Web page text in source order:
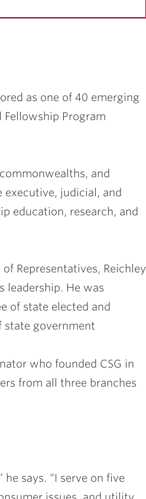
as one of 40 emerging
Program
and
executive, judicial, and
education, research, and
Representatives, Reichley
leadership. He was
of state elected and
state government
who founded CSG in
from all three branches
says. “I serve on five